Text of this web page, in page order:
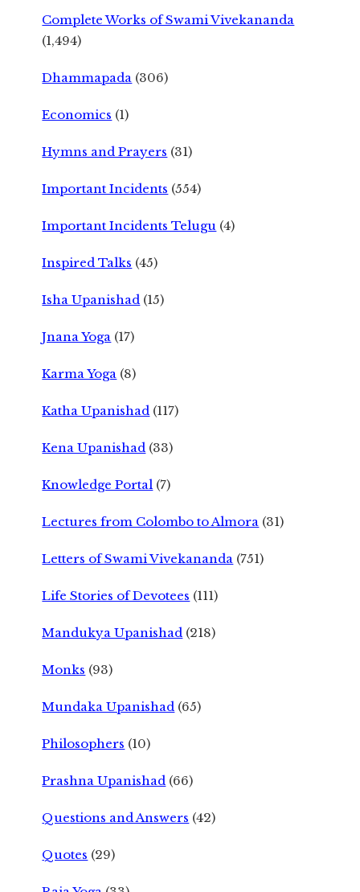
Complete Works of Swami Vivekananda
(1,494)
Dhammapada (306)
Economics (1)
Hymns and Prayers (31)
Important Incidents (554)
Important Incidents Telugu (4)
Inspired Talks (45)
Isha Upanishad (15)
Jnana Yoga (17)
Karma Yoga (8)
Katha Upanishad (117)
Kena Upanishad (33)
Knowledge Portal (7)
Lectures from Colombo to Almora (31)
Letters of Swami Vivekananda (751)
Life Stories of Devotees (111)
Mandukya Upanishad (218)
Monks (93)
Mundaka Upanishad (65)
Philosophers (10)
Prashna Upanishad (66)
Questions and Answers (42)
Quotes (29)